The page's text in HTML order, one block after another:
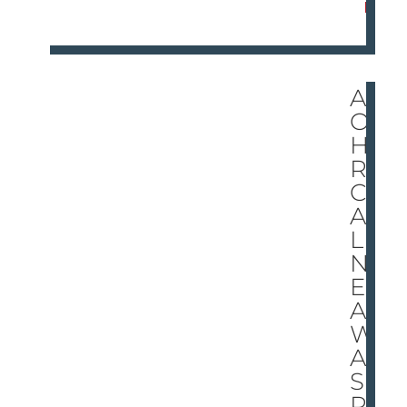
E
AN
OT
HE
R
CH
AL
LE
NG
E
A
W
AIT
S